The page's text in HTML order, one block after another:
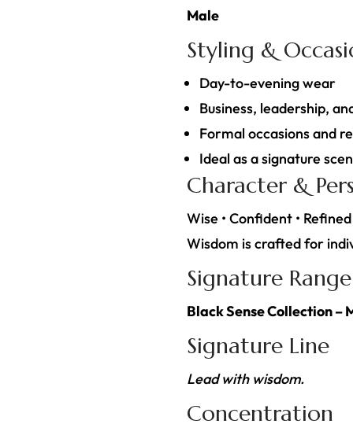
Male
Styling &
Day-to-evening wear
Business, leadership,
Formal occasions and
Ideal as a signature
Character &
Wise • Confident •
Wisdom is crafted for
Signature Range
Black Sense Collection –
Signature Line
Lead with wisdom.
Concentration